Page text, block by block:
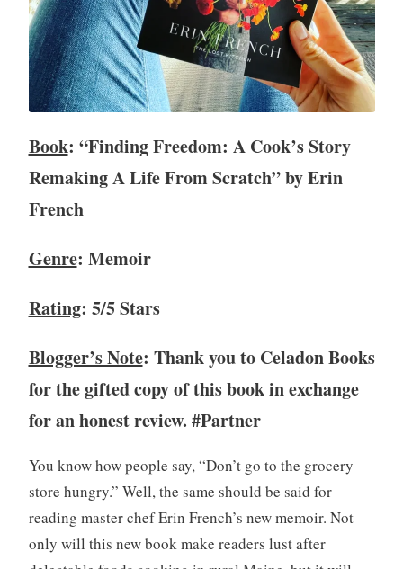
v
i
e
w
,
o
k
c
k
n
Book: “Finding Freedom: A Cook’s Story
Remaking A Life From Scratch” by Erin
French
Genre: Memoir
Rating: 5/5 Stars
Blogger’s Note: Thank you to Celadon Books
for the gifted copy of this book in exchange
for an honest review. #Partner
You know how people say, “Don’t go to the grocery
store hungry.” Well, the same should be said for
reading master chef Erin French’s new memoir. Not
only will this new book make readers lust after